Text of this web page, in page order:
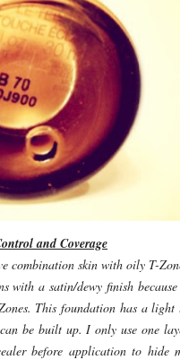
and Coverage
combination skin with oily T-
with a satin/dewy finish
This foundation has a light
be built up. I only use one
before application to hide